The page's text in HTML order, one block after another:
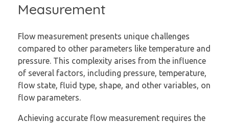
Measurement
Flow measurement presents unique challenges
compared to other parameters like temperature and
pressure. This complexity arises from the influence
of several factors, including pressure, temperature,
flow state, fluid type, shape, and other variables, on
flow parameters.
Achieving accurate flow measurement requires the